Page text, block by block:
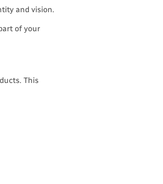
and vision.
of your
This